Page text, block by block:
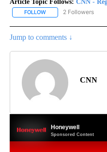
Article Topic Follows: CNN -
FOLLOW FOLLOW "CNN -
2 Followers
Jump to comments ↓
CNN